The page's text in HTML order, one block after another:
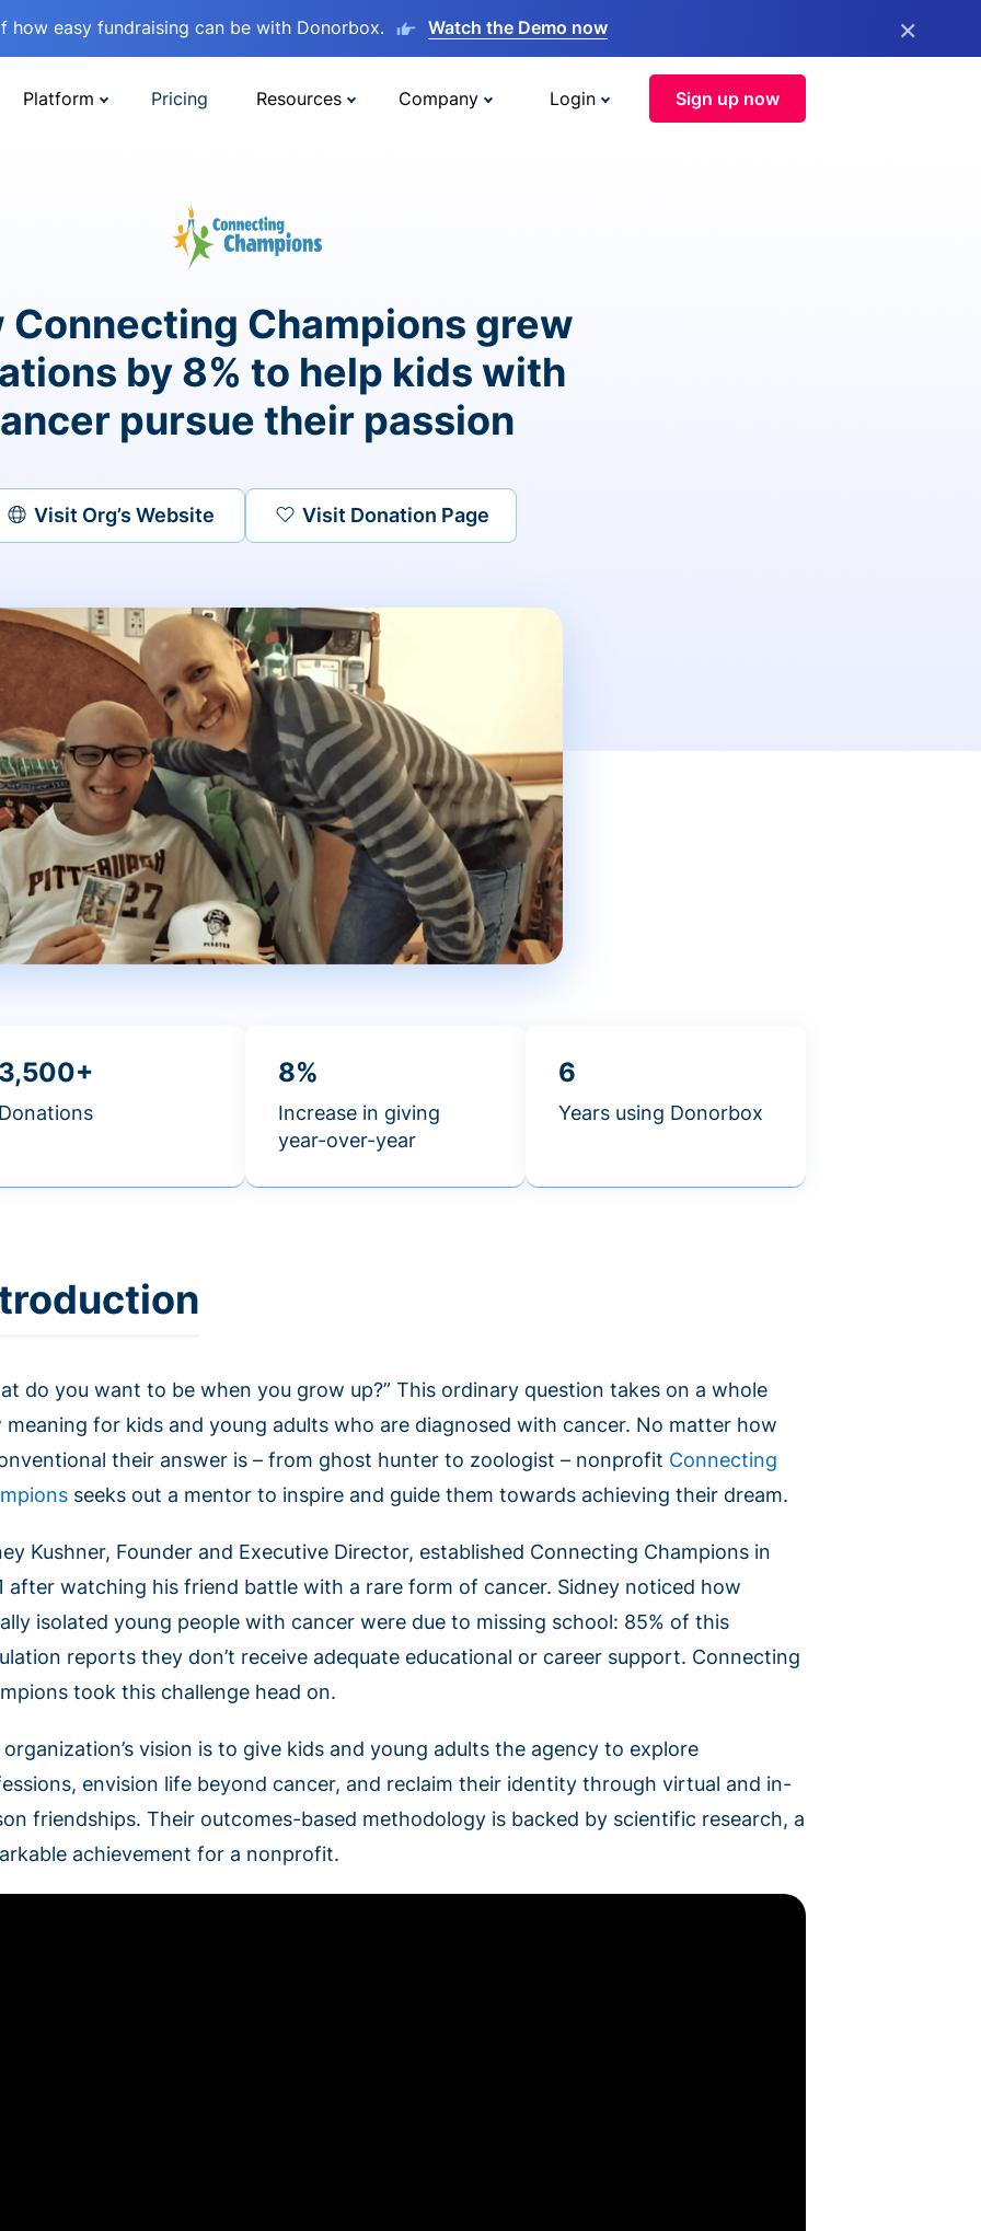
how easy fundraising can be with Donorbox. Watch the Demo now ×
Platform Pricing Resources Company Login Sign up now
Connecting Champions grew
by 8% to help kids with
pursue their passion
Visit Org’s Website Visit Donation Page
8%
Increase in giving
year-over-year
6
Years using Donorbox
do you want to be when you grow up?” This ordinary question takes on a whole
meaning for kids and young adults who are diagnosed with cancer. No matter how
their answer is – from ghost hunter to zoologist – nonprofit Connecting
seeks out a mentor to inspire and guide them towards achieving their dream.
Kushner, Founder and Executive Director, established Connecting Champions in
after watching his friend battle with a rare form of cancer. Sidney noticed how
isolated young people with cancer were due to missing school: 85% of this
reports they don’t receive adequate educational or career support. Connecting
took this challenge head on.
organization’s vision is to give kids and young adults the agency to explore
envision life beyond cancer, and reclaim their identity through virtual and in-
friendships. Their outcomes-based methodology is backed by scientific research, a
achievement for a nonprofit.